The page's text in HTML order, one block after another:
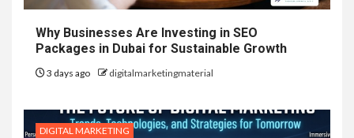
Why Businesses Are Investing in SEO
Packages in Dubai for Sustainable Growth
3 days ago digitalmarketingmaterial
DIGITAL MARKETING